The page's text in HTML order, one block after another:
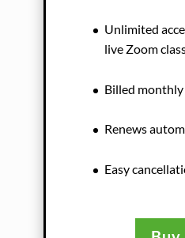
Unlimited
live Zoom
Billed monthly
Renews
Easy